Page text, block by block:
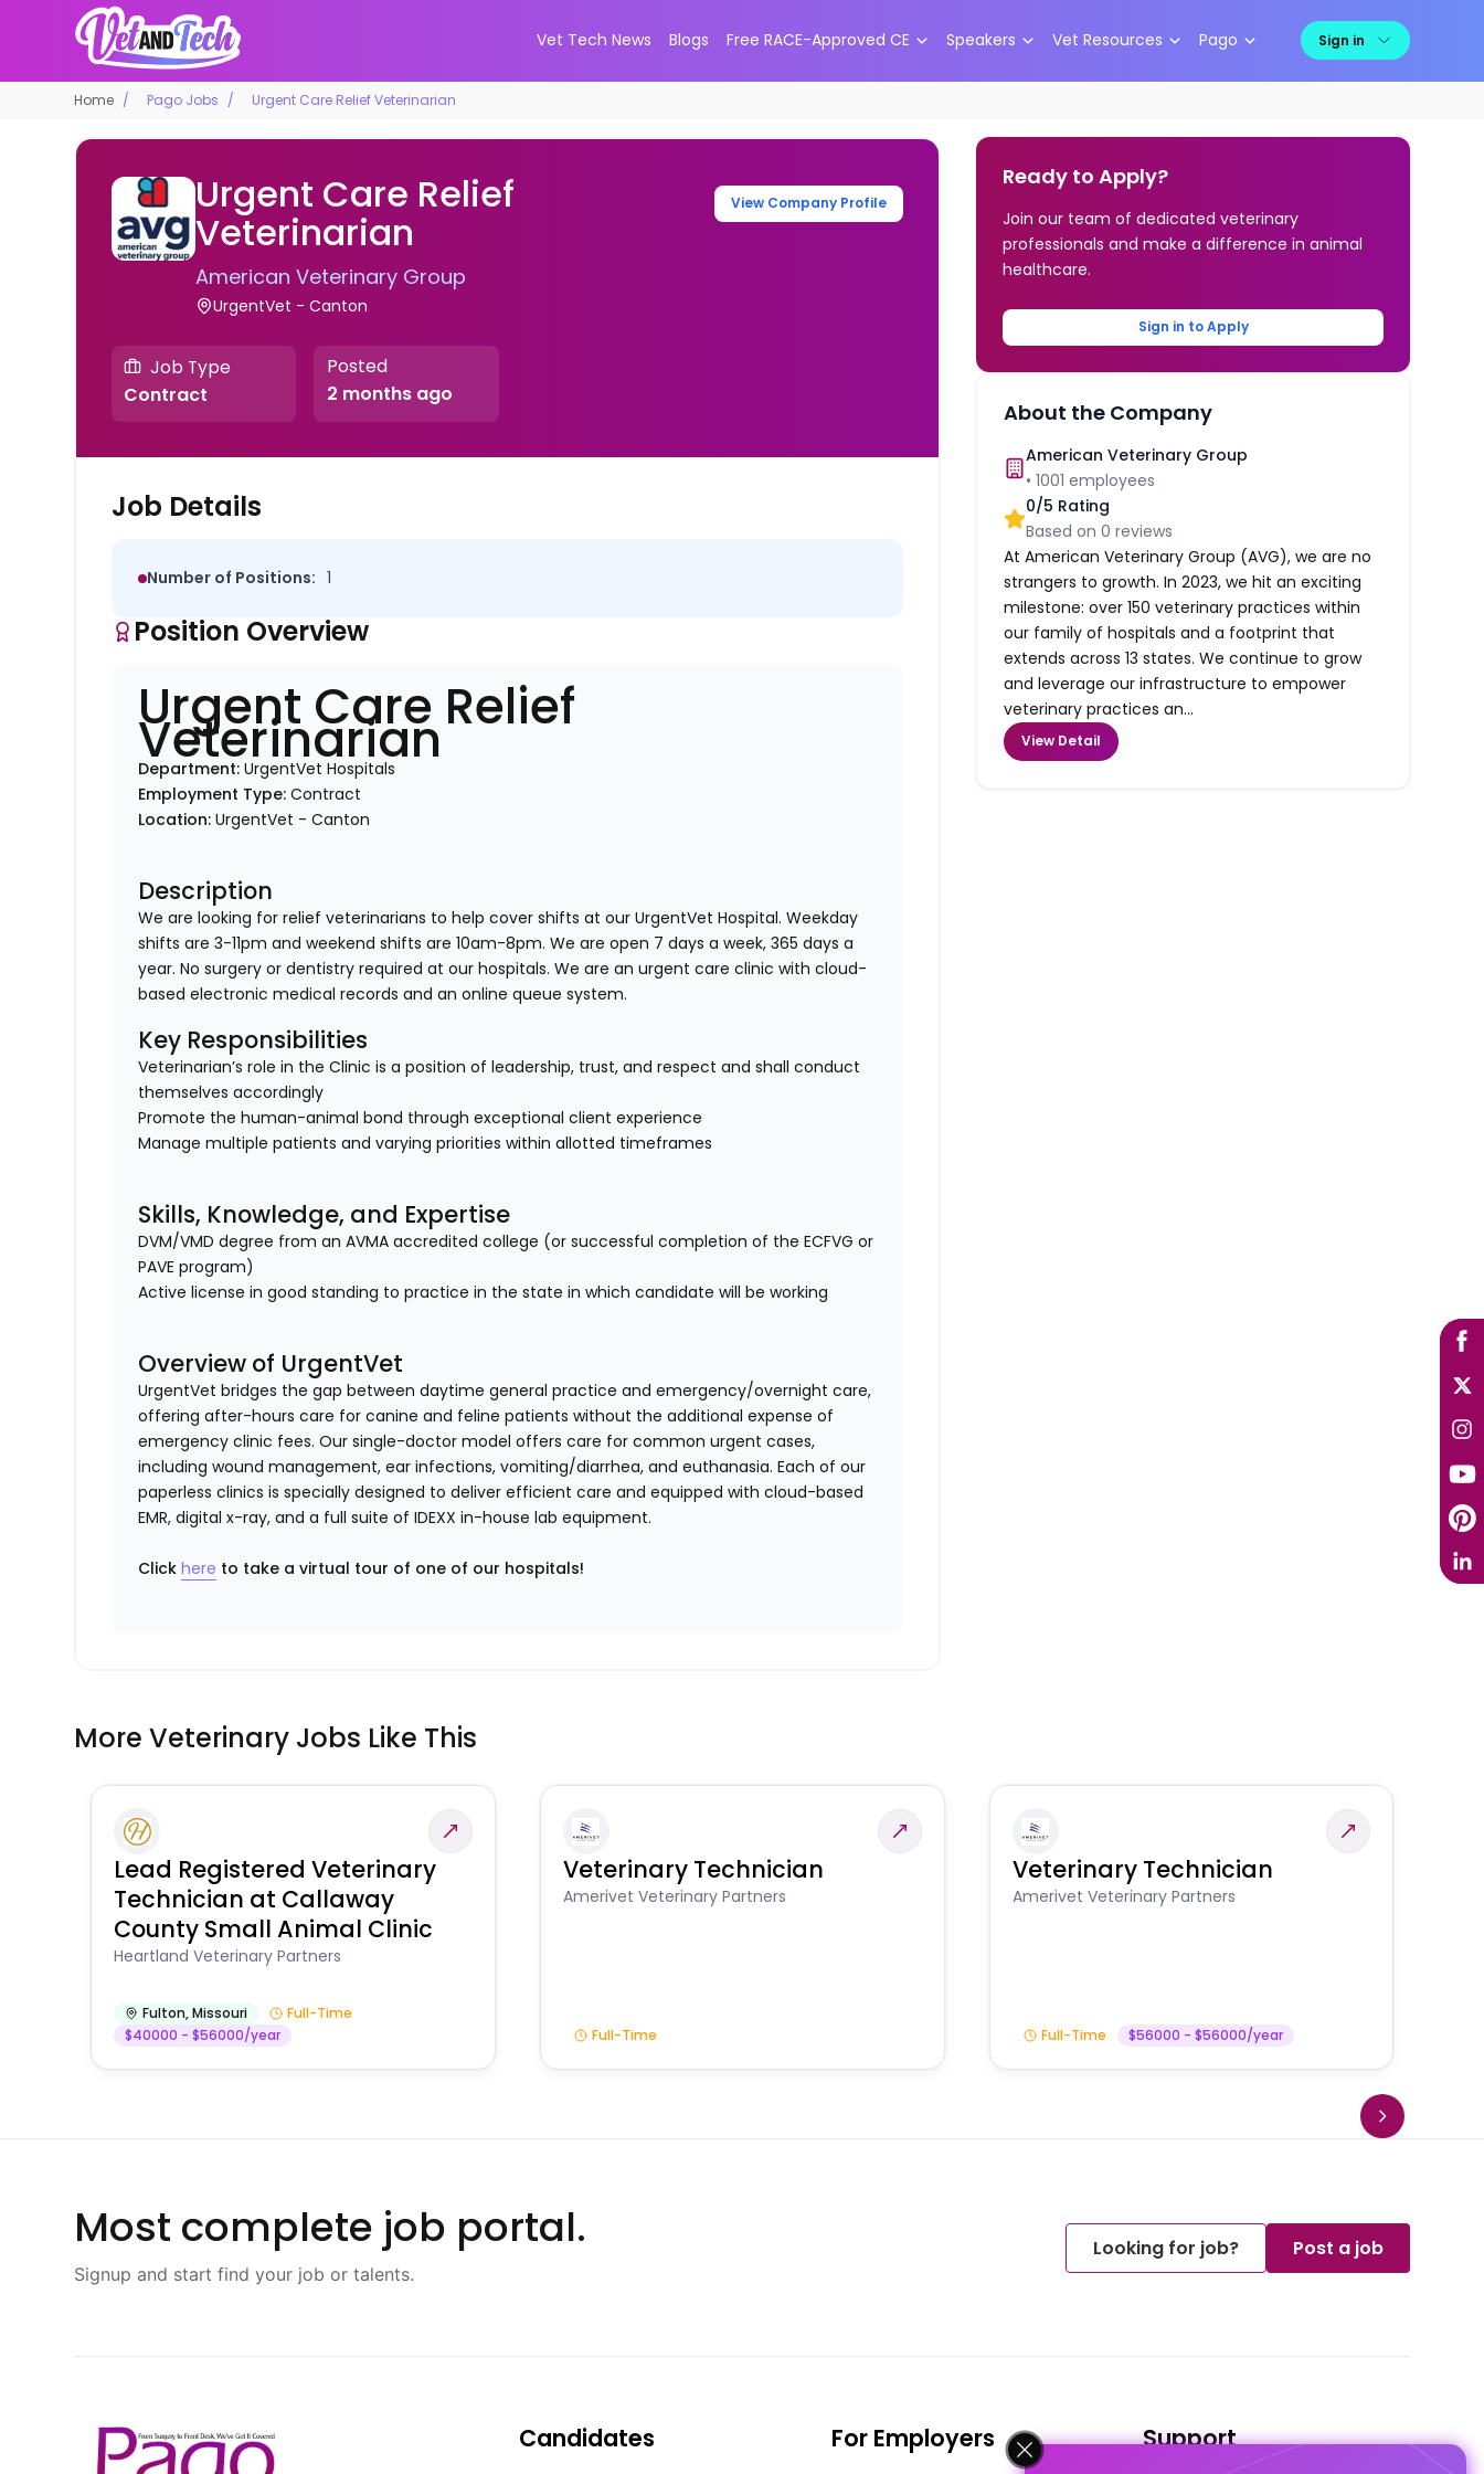
Vet Tech News Blogs Free RACE-Approved CE Speakers Vet Resources Pago Sign in
Home Pago Jobs Urgent Care Relief Veterinarian
Urgent Care Relief
Veterinarian
American Veterinary Group
UrgentVet - Canton
View Company Profile
Job Type
Contract
Posted
2 months ago
Job Details
Number of Positions: 1
Position Overview
Urgent Care Relief
Veterinarian
Department:UrgentVet Hospitals
Employment Type:Contract
Location:UrgentVet - Canton
Description
We are looking for relief veterinarians to help cover shifts at our UrgentVet Hospital. Weekday
shifts are 3-11pm and weekend shifts are 10am-8pm. We are open 7 days a week, 365 days a
year. No surgery or dentistry required at our hospitals. We are an urgent care clinic with cloud-
based electronic medical records and an online queue system.
Key Responsibilities
Veterinarian’s role in the Clinic is a position of leadership, trust, and respect and shall conduct
themselves accordingly
Promote the human-animal bond through exceptional client experience
Manage multiple patients and varying priorities within allotted timeframes
Skills, Knowledge, and Expertise
DVM/VMD degree from an AVMA accredited college (or successful completion of the ECFVG or
PAVE program)
Active license in good standing to practice in the state in which candidate will be working
Overview of UrgentVet
UrgentVet bridges the gap between daytime general practice and emergency/overnight care,
offering after-hours care for canine and feline patients without the additional expense of
emergency clinic fees. Our single-doctor model offers care for common urgent cases,
including wound management, ear infections, vomiting/diarrhea, and euthanasia. Each of our
paperless clinics is specially designed to deliver efficient care and equipped with cloud-based
EMR, digital x-ray, and a full suite of IDEXX in-house lab equipment.
Clickhere to take a virtual tour of one of our hospitals!
Ready to Apply?
Join our team of dedicated veterinary
professionals and make a difference in animal
healthcare.
Sign in to Apply
About the Company
American Veterinary Group
•1001 employees
0/5 Rating
Based on0 reviews
At American Veterinary Group (AVG), we are no
strangers to growth. In 2023, we hit an exciting
milestone: over 150 veterinary practices within
our family of hospitals and a footprint that
extends across 13 states. We continue to grow
and leverage our infrastructure to empower
veterinary practices an...
View Detail
More Veterinary Jobs Like This
Lead Registered Veterinary
Technician at Callaway
County Small Animal Clinic
Heartland Veterinary Partners
Fulton,Missouri
Full-Time
$40000 - $56000/year
Veterinary Technician
Amerivet Veterinary Partners
Full-Time
Veterinary Technician
Amerivet Veterinary Partners
Full-Time $56000 - $56000/year
Most complete job portal.
Signup and start find your job or talents.
Looking for job? Post a job
Candidates For Employers Support